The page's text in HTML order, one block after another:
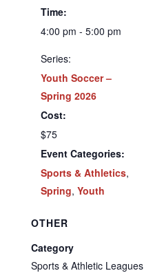
Time:
4:00 pm - 5:00 pm
Series:
Youth Soccer –
Spring 2026
Cost:
$75
Event Categories:
Sports & Athletics,
Spring, Youth
OTHER
Category
Sports & Athletic Leagues